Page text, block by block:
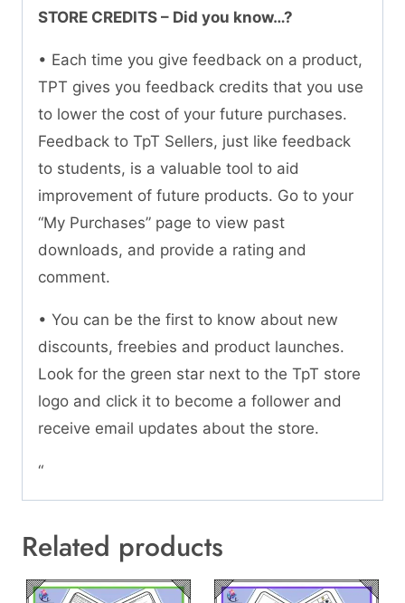
STORE CREDITS – Did you know…?
• Each time you give feedback on a product,
TPT gives you feedback credits that you use
to lower the cost of your future purchases.
Feedback to TpT Sellers, just like feedback
to students, is a valuable tool to aid
improvement of future products. Go to your
“My Purchases” page to view past
downloads, and provide a rating and
comment.
• You can be the first to know about new
discounts, freebies and product launches.
Look for the green star next to the TpT store
logo and click it to become a follower and
receive email updates about the store.
“
Related products